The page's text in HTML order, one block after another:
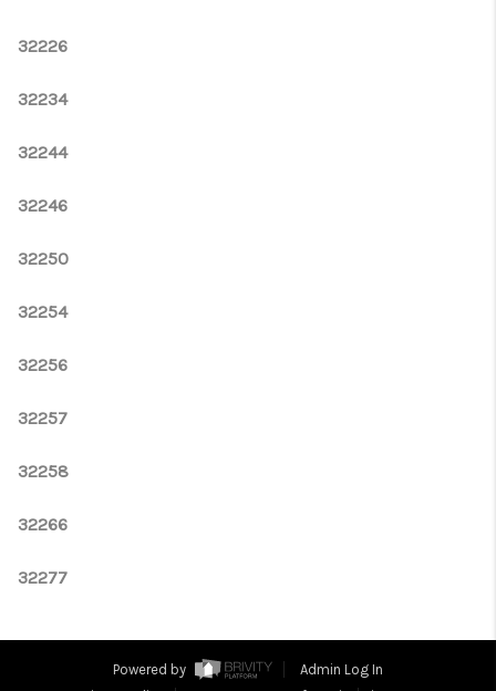
32226
32234
32244
32246
32250
32254
32256
32257
32258
32266
32277
Powered by
Admin Log In